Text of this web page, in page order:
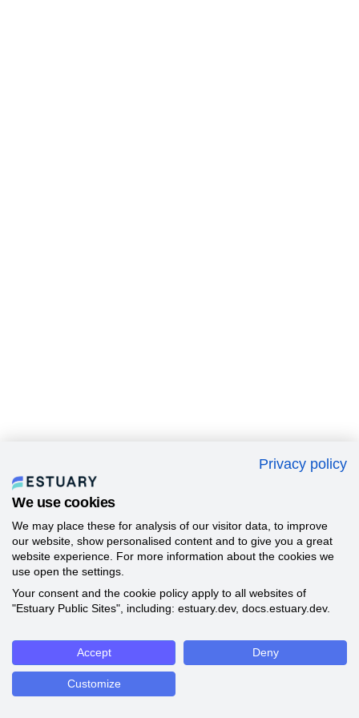
Privacy policy
We use cookies
We may place these for analysis of our visitor data, to improve
our website, show personalised content and to give you a great
website experience. For more information about the cookies we
use open the settings.
Your consent and the cookie policy apply to all websites of
"Estuary Public Sites", including: estuary.dev, docs.estuary.dev.
Accept Deny
Customize